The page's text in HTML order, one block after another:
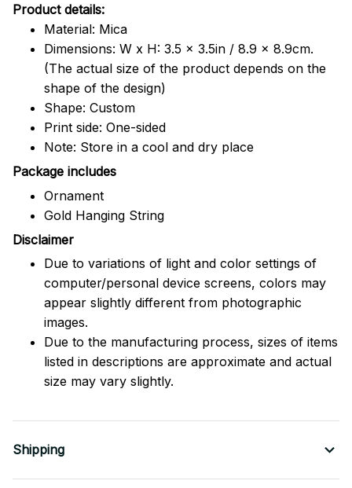
Product details:
Material: Mica
Dimensions: W x H: 3.5 x 3.5in / 8.9 x 8.9cm.
(The actual size of the product depends on the
shape of the design)
Shape: Custom
Print side: One-sided
Note: Store in a cool and dry place
Package includes
Ornament
Gold Hanging String
Disclaimer
Due to variations of light and color settings of
computer/personal device screens, colors may
appear slightly different from photographic
images.
Due to the manufacturing process, sizes of items
listed in descriptions are approximate and actual
size may vary slightly.
Shipping